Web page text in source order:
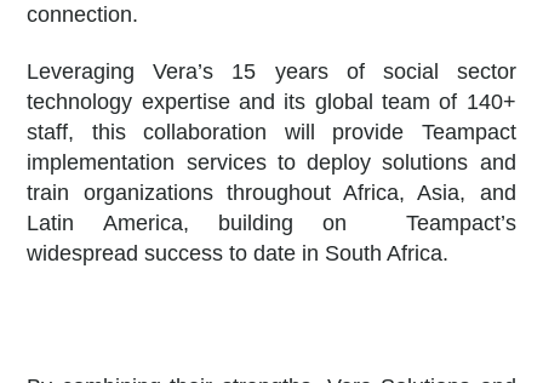
connection.
Leveraging Vera’s 15 years of social sector
technology expertise and its global team of 140+
staff, this collaboration will provide Teampact
implementation services to deploy solutions and
train organizations throughout Africa, Asia, and
Latin America, building on Teampact’s
widespread success to date in South Africa.